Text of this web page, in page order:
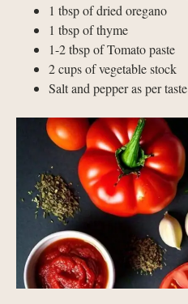
1 tbsp of dried oregano
1 tbsp of thyme
1-2 tbsp of Tomato paste
2 cups of vegetable stock
Salt and pepper as per taste